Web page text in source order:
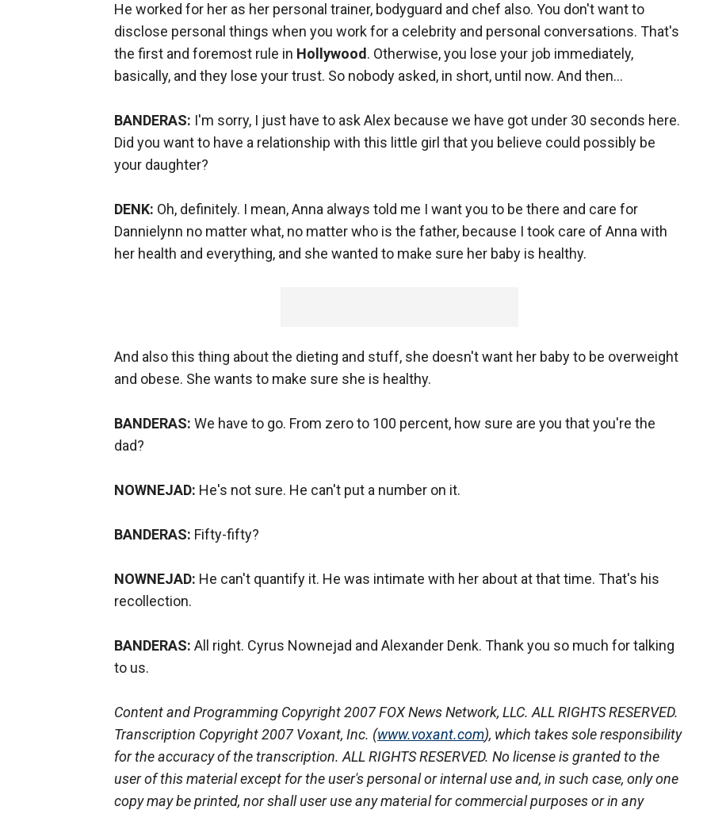
He worked for her as her personal trainer, bodyguard and chef also. You don't want to
disclose personal things when you work for a celebrity and personal conversations. That's
the first and foremost rule in Hollywood. Otherwise, you lose your job immediately,
basically, and they lose your trust. So nobody asked, in short, until now. And then...
BANDERAS: I'm sorry, I just have to ask Alex because we have got under 30 seconds here.
Did you want to have a relationship with this little girl that you believe could possibly be
your daughter?
DENK: Oh, definitely. I mean, Anna always told me I want you to be there and care for
Dannielynn no matter what, no matter who is the father, because I took care of Anna with
her health and everything, and she wanted to make sure her baby is healthy.
And also this thing about the dieting and stuff, she doesn't want her baby to be overweight
and obese. She wants to make sure she is healthy.
BANDERAS: We have to go. From zero to 100 percent, how sure are you that you're the
dad?
NOWNEJAD: He's not sure. He can't put a number on it.
BANDERAS: Fifty-fifty?
NOWNEJAD: He can't quantify it. He was intimate with her about at that time. That's his
recollection.
BANDERAS: All right. Cyrus Nownejad and Alexander Denk. Thank you so much for talking
to us.
Content and Programming Copyright 2007 FOX News Network, LLC. ALL RIGHTS RESERVED.
Transcription Copyright 2007 Voxant, Inc. (www.voxant.com), which takes sole responsibility
for the accuracy of the transcription. ALL RIGHTS RESERVED. No license is granted to the
user of this material except for the user's personal or internal use and, in such case, only one
copy may be printed, nor shall user use any material for commercial purposes or in any